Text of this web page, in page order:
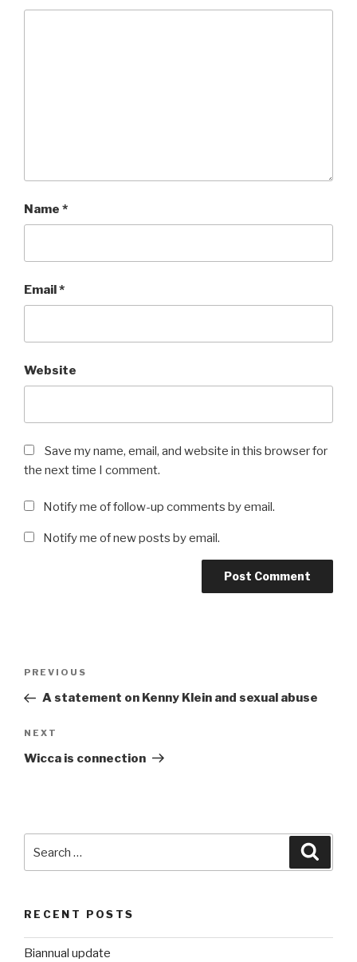
Name *
Email*
Website
Save my name, email, and website in this browser for
the next time I comment.
Notify me of follow-up comments by email.
Notify me of new posts by email.
Previous
Post
PREVIOUS
A statement on Kenny Klein and sexual abuse
Next
Post
NEXT
Wicca is connection
for:
RECENT POSTS
Biannual update